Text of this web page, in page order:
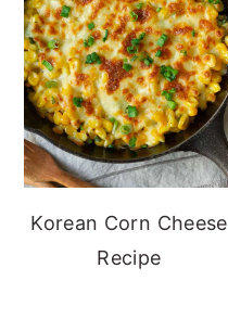
Korean Corn Cheese
Recipe